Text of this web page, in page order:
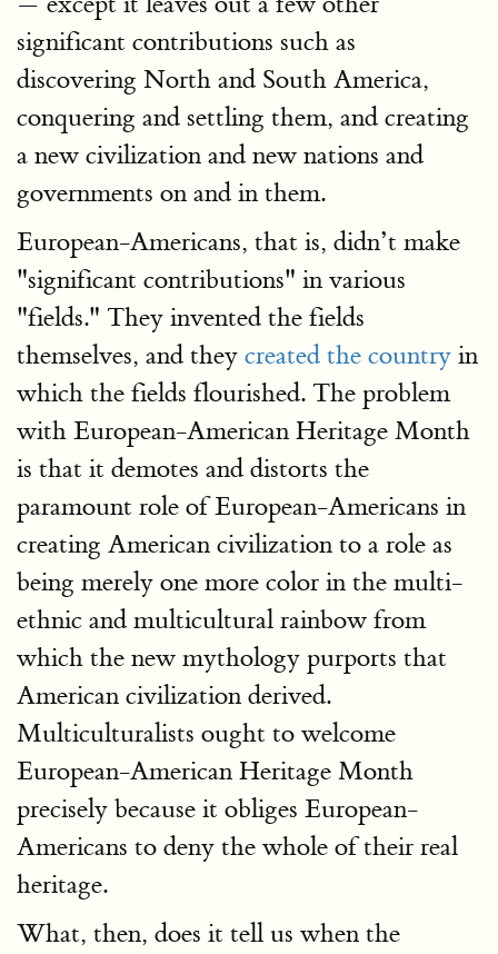
significant contributions such as
discovering North and South America,
conquering and settling them, and creating
a new civilization and new nations and
governments on and in them.
European-Americans, that is, didn’t make
"significant contributions" in various
"fields." They invented the fields
themselves, and they created the country in
which the fields flourished. The problem
with European-American Heritage Month
is that it demotes and distorts the
paramount role of European-Americans in
creating American civilization to a role as
being merely one more color in the multi-
ethnic and multicultural rainbow from
which the new mythology purports that
American civilization derived.
Multiculturalists ought to welcome
European-American Heritage Month
precisely because it obliges European-
Americans to deny the whole of their real
heritage.
What, then, does it tell us when the